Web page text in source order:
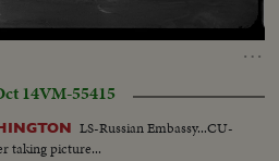
…
Loaded:
14VM-55415
LS-Russian Embassy...CU-
taking picture...